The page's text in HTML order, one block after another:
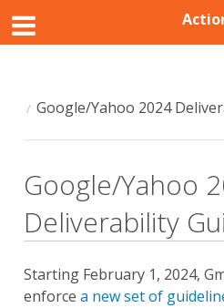
Google/Yahoo 2024
Google/Yahoo
Deliverability
Starting February 1, 2024,
enforce a new set of